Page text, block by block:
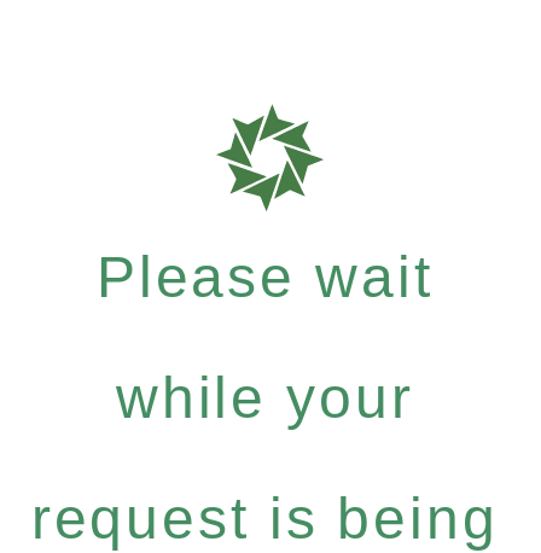
Please wait
while your
request is being